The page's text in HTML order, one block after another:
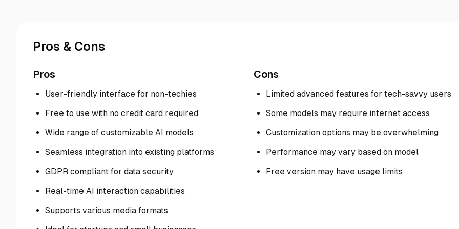
Pros & Cons
Pros
User-friendly interface for non-techies
Free to use with no credit card required
Wide range of customizable AI models
Seamless integration into existing platforms
GDPR compliant for data security
Real-time AI interaction capabilities
Supports various media formats
Cons
Limited advanced features for tech-savvy users
Some models may require internet access
Customization options may be overwhelming
Performance may vary based on model
Free version may have usage limits